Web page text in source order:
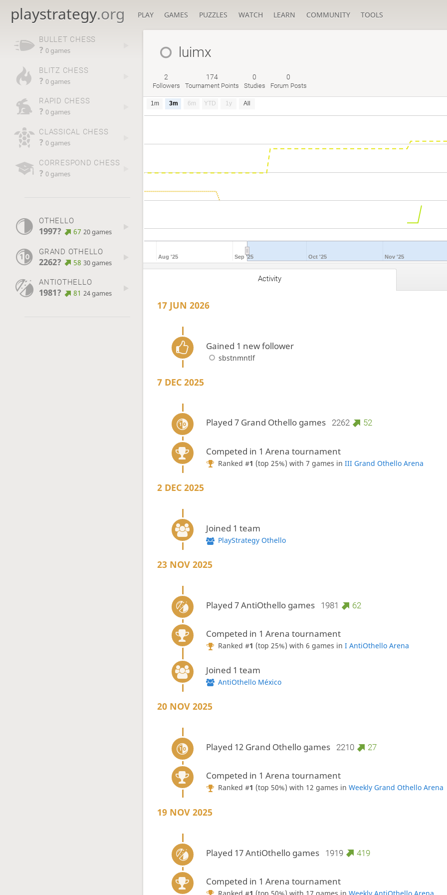
playstrategy.org PLAY GAMES PUZZLES WATCH LEARN COMMUNITY TOOLS
BULLET CHESS
? 0 games
BLITZ CHESS
? 0 games
RAPID CHESS
? 0 games
CLASSICAL CHESS
? 0 games
CORRESPOND CHESS
? 0 games
OTHELLO
1997? 67 20 games
GRAND OTHELLO
2262? 58 30 games
ANTIOTHELLO
1981? 81 24 games
luimx
2
Followers
174
Tournament Points
0
Studies
0
Forum Posts
1m 3m 6m YTD 1y All
Aug '25 Sep '25 Oct '25 Nov '25
Activity
17 JUN 2026
Gained 1 new follower
sbstnmntlf
7 DEC 2025
Played 7 Grand Othello games 2262 52
Competed in 1 Arena tournament
Ranked #1 (top 25%) with 7 games in III Grand Othello Arena
2 DEC 2025
Joined 1 team
PlayStrategy Othello
23 NOV 2025
Played 7 AntiOthello games 1981 62
Competed in 1 Arena tournament
Ranked #1 (top 25%) with 6 games in I AntiOthello Arena
Joined 1 team
AntiOthello México
20 NOV 2025
Played 12 Grand Othello games 2210 27
Competed in 1 Arena tournament
Ranked #1 (top 50%) with 12 games in Weekly Grand Othello Arena
19 NOV 2025
Played 17 AntiOthello games 1919 419
Competed in 1 Arena tournament